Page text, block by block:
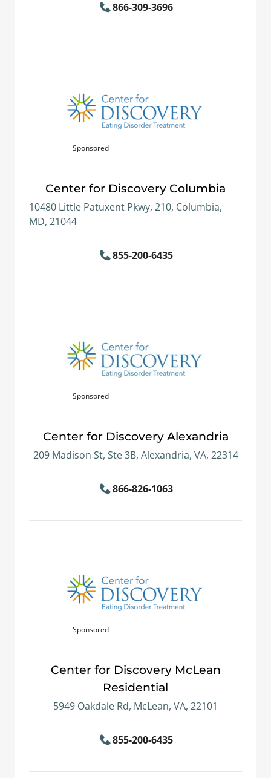
866-309-3696
Sponsored
Center for Discovery Columbia
10480 Little Patuxent Pkwy, 210, Columbia,
MD, 21044
855-200-6435
Sponsored
Center for Discovery Alexandria
209 Madison St, Ste 3B, Alexandria, VA, 22314
866-826-1063
Sponsored
Center for Discovery McLean
Residential
5949 Oakdale Rd, McLean, VA, 22101
855-200-6435